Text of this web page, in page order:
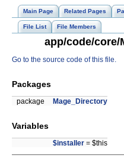
Main Page Related Pages
File List File Members
app/code/core/
Go to the source code of this file.
Packages
package Mage_Directory
Variables
$installer = $this